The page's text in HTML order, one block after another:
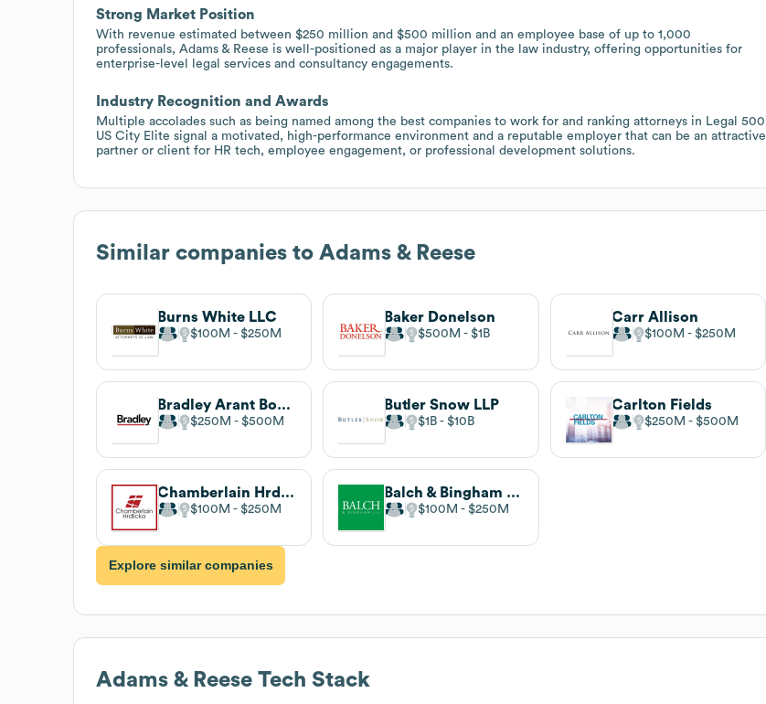
Strong Market Position
With revenue estimated between $250 million and $500 million and an employee base of up to 1,000
professionals, Adams & Reese is well-positioned as a major player in the law industry, offering opportunities for
enterprise-level legal services and consultancy engagements.
Industry Recognition and Awards
Multiple accolades such as being named among the best companies to work for and ranking attorneys in Legal 500
US City Elite signal a motivated, high-performance environment and a reputable employer that can be an attractive
partner or client for HR tech, employee engagement, or professional development solutions.
Similar companies to Adams & Reese
Burns White LLC
$100M $250M
Baker Donelson
$500M $1B
Carr Allison
$100M $250M
Bradley Arant Boult Cummings LLP
$250M $500M
Butler Snow LLP
$1B $10B
Carlton Fields
$250M $500M
Chamberlain Hrdlicka
$100M $250M
Balch & Bingham LLP
$100M $250M
Explore similar companies
Adams & Reese Tech Stack